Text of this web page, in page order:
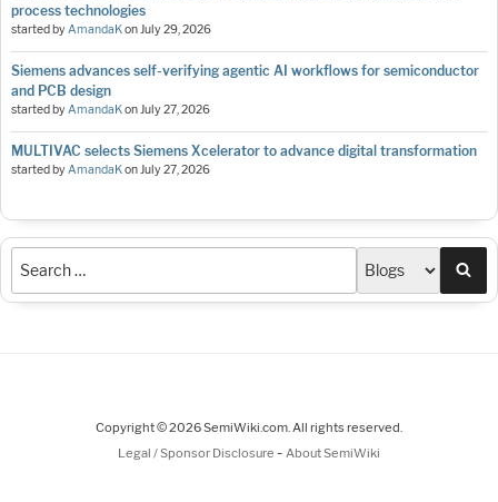
process technologies
started by AmandaKon July 29, 2026
Siemens advances self-verifying agentic AI workflows for semiconductor
and PCB design
started by AmandaKon July 27, 2026
MULTIVAC selects Siemens Xcelerator to advance digital transformation
started by AmandaKon July 27, 2026
Copyright © 2026 SemiWiki.com. All rights reserved.
Legal / Sponsor Disclosure - About SemiWiki